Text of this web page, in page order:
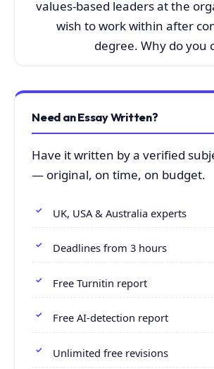
values-based leaders at the
wish to work within after
degree. Why do you
Need an Essay Written?
Have it written by a verified
— original, on time, on budget.
UK, USA & Australia experts
Deadlines from 3 hours
Free Turnitin report
Free AI-detection report
Unlimited free revisions